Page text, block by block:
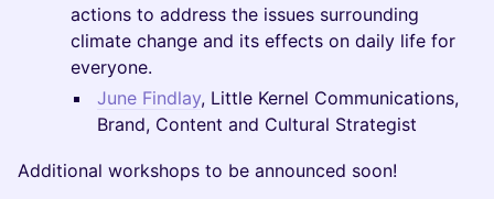
actions to address the issues surrounding
climate change and its effects on daily life for
everyone.
June Findlay, Little Kernel Communications,
Brand, Content and Cultural Strategist
Additional workshops to be announced soon!